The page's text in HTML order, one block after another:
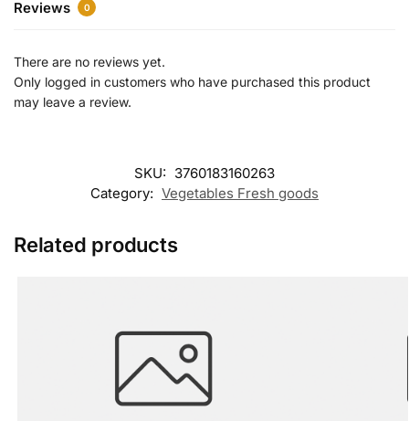
Reviews 0
There are no reviews yet.
Only logged in customers who have purchased this product
may leave a review.
SKU: 3760183160263
Category: Vegetables Fresh goods
Related products